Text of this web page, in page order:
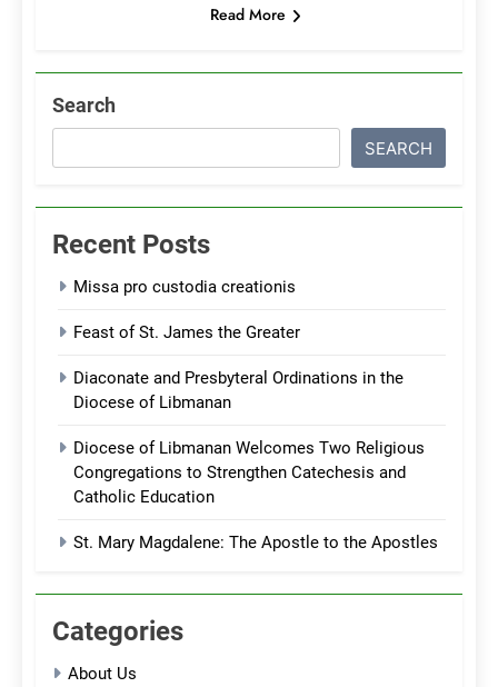
Read More
Search
SEARCH
Recent Posts
Missa pro custodia creationis
Feast of St. James the Greater
Diaconate and Presbyteral Ordinations in the
Diocese of Libmanan
Diocese of Libmanan Welcomes Two Religious
Congregations to Strengthen Catechesis and
Catholic Education
St. Mary Magdalene: The Apostle to the Apostles
Categories
About Us